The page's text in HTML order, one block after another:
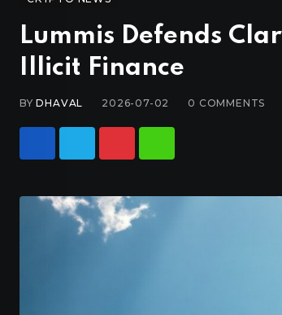
Lummis Defends
Illicit Finance
BYDHAVAL 2026-07-02 0 COMMENTS